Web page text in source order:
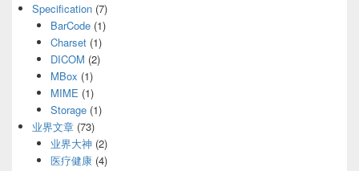
Specification (7)
BarCode(1)
Charset(1)
DICOM (2)
MBox (1)
MIME (1)
Storage(1)
业界文章 (73)
业界大神 (2)
医疗健康(4)